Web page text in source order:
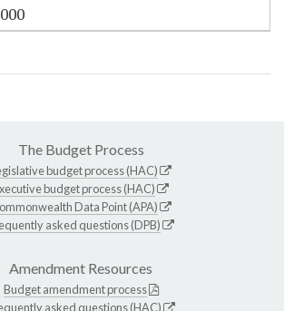
The Budget Process
budget process (HAC)
budget process (HAC)
Data Point (APA)
asked questions (DPB)
Amendment Resources
Budget amendment process
asked questions (HAC)